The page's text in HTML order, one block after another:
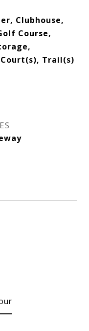
Clubhouse,
Course,
Trail(s)